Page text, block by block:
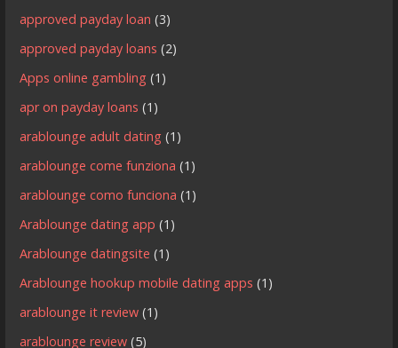
approved payday loan (3)
approved payday loans (2)
Apps online gambling (1)
apr on payday loans (1)
arablounge adult dating (1)
arablounge come funziona (1)
arablounge como funciona (1)
Arablounge dating app (1)
Arablounge datingsite (1)
Arablounge hookup mobile dating apps (1)
arablounge it review (1)
arablounge review (5)